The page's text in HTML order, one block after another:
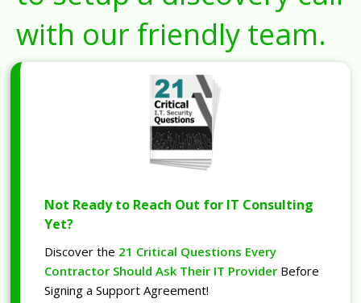
with our friendly team.
Not Ready to Reach Out for IT Consulting
Yet?
Discover the 21 Critical Questions Every
Contractor Should Ask Their IT Provider Before
Signing a Support Agreement!